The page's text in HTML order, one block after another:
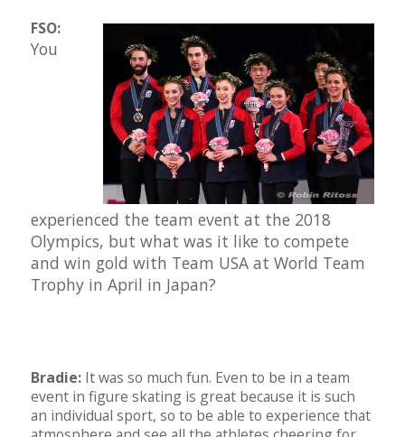
FSO:
You
experienced the team event at the 2018
Olympics, but what was it like to compete
and win gold with Team USA at World Team
Trophy in April in Japan?
Bradie: It was so much fun. Even to be in a team
event in figure skating is great because it is such
an individual sport, so to be able to experience that